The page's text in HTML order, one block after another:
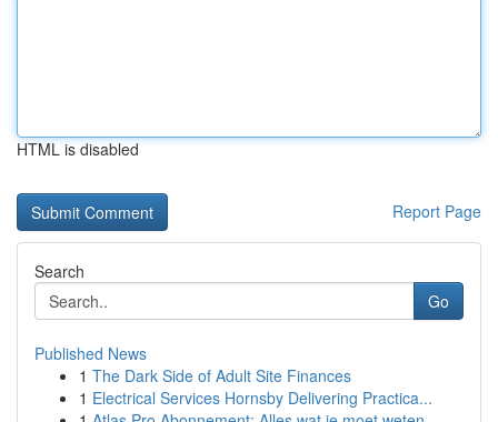
HTML is disabled
Report Page
Search
Go
Published News
1 The Dark Side of Adult Site Finances
1 Electrical Services Hornsby Delivering Practica...